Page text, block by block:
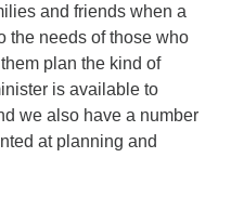
and friends when a
the needs of those who
plan the kind of
is available to
we also have a number
at planning and